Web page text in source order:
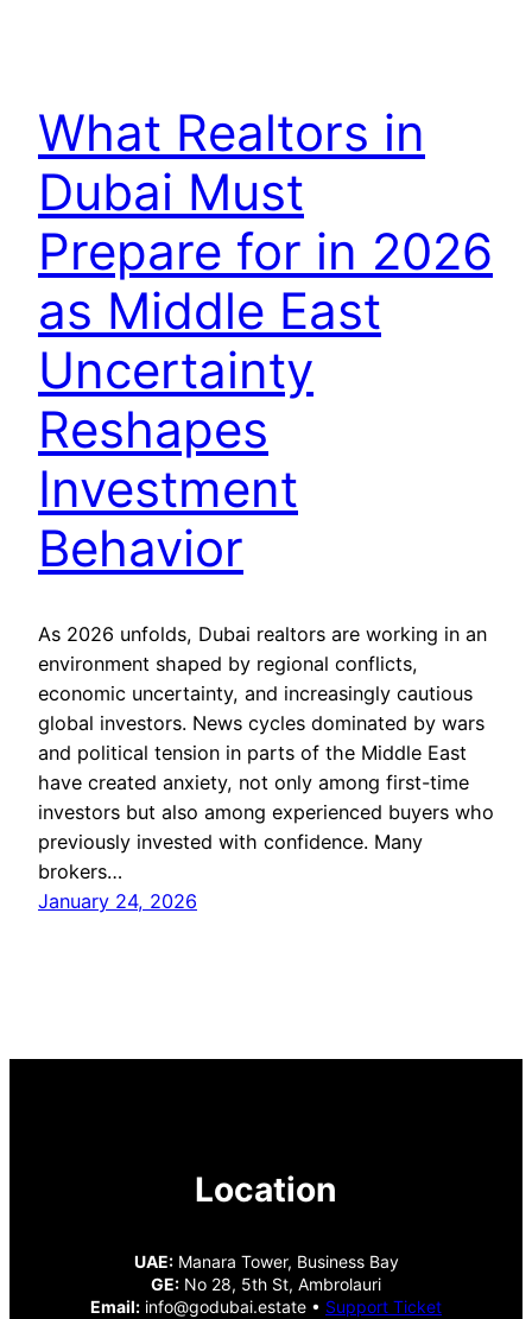
What Realtors in
Dubai Must
Prepare for in 2026
as Middle East
Uncertainty
Reshapes
Investment
Behavior
As 2026 unfolds, Dubai realtors are working in an
environment shaped by regional conflicts,
economic uncertainty, and increasingly cautious
global investors. News cycles dominated by wars
and political tension in parts of the Middle East
have created anxiety, not only among first-time
investors but also among experienced buyers who
previously invested with confidence. Many
brokers…
January 24, 2026
Location
UAE:Manara Tower, Business Bay
GE: No 28, 5th St, Ambrolauri
Email: info@godubai.estate • Support Ticket